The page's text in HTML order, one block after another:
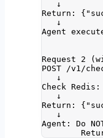
↓
Return:
↓
Agent
Request 2
POST /v1/
↓
Check
↓
Return:
↓
Agent: Do